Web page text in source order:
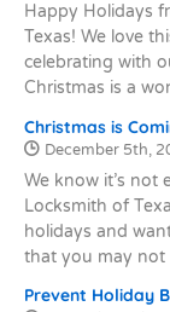
Happy Holidays
Texas! We love
celebrating with
Christmas is a
Christmas is
Date Published:
December 5th,
We know it’s not
Locksmith of
holidays and
that you may
Prevent Holiday